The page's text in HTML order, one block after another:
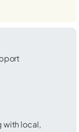
with local,